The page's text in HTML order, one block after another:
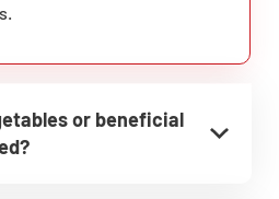
or beneficial